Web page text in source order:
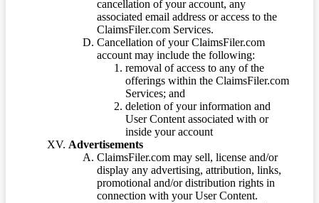
cancellation of your account, any
associated email address or access to the
ClaimsFiler.com Services.
Cancellation of your ClaimsFiler.com
account may include the following:
removal of access to any of the
offerings within the ClaimsFiler.com
Services; and
deletion of your information and
User Content associated with or
inside your account
Advertisements
ClaimsFiler.com may sell, license and/or
display any advertising, attribution, links,
promotional and/or distribution rights in
connection with your User Content.